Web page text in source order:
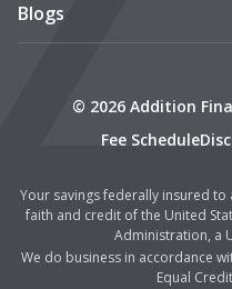
Blogs
© 2026 Addition
Fee Schedule
Your savings federally insured
faith and credit of the United
Administration, a
We do business in accordance
Equal